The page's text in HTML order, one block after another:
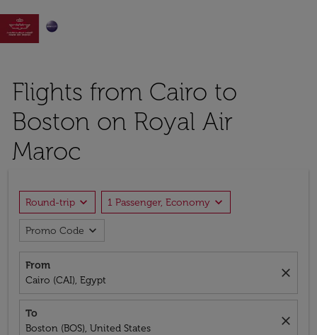

Flights from Cairo to
Boston on Royal Air
Maroc
Round-trip expand_more 1 Passenger, Economy expand_more
Promo Code expand_more
From
Cairo (CAI), Egypt
close
To
Boston (BOS), United States
close